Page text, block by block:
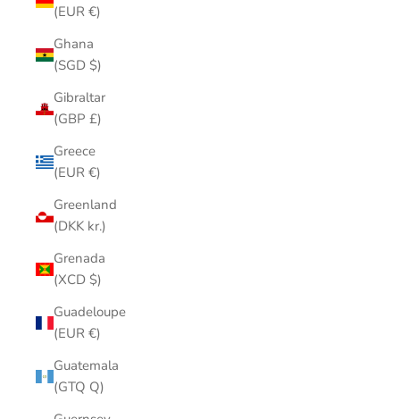
(EUR €)
Ghana
(SGD $)
Gibraltar
(GBP £)
Greece
(EUR €)
Greenland
(DKK kr.)
Grenada
(XCD $)
Guadeloupe
(EUR €)
Guatemala
(GTQ Q)